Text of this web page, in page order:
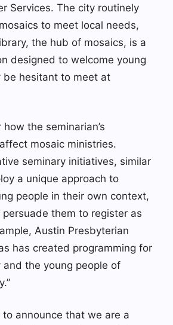
Services. The city routinely
to meet local needs,
the hub of mosaics, is a
designed to welcome young
be hesitant to meet at
the seminarian’s
mosaic ministries.
seminary initiatives, similar
a unique approach to
people in their own context,
them to register as
Austin Presbyterian
has created programming for
the young people of
to announce that we are a